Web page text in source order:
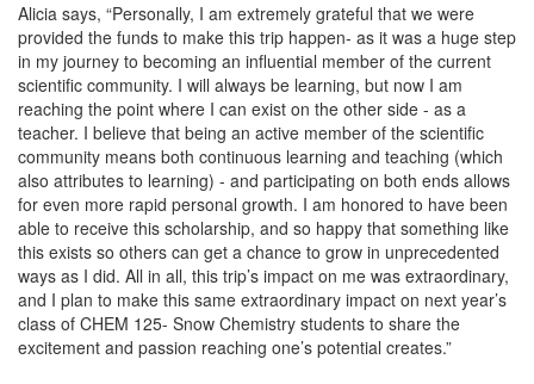
Alicia says, “Personally, I am extremely grateful that we were
provided the funds to make this trip happen- as it was a huge step
in my journey to becoming an influential member of the current
scientific community. I will always be learning, but now I am
reaching the point where I can exist on the other side - as a
teacher. I believe that being an active member of the scientific
community means both continuous learning and teaching (which
also attributes to learning) - and participating on both ends allows
for even more rapid personal growth. I am honored to have been
able to receive this scholarship, and so happy that something like
this exists so others can get a chance to grow in unprecedented
ways as I did. All in all, this trip’s impact on me was extraordinary,
and I plan to make this same extraordinary impact on next year’s
class of CHEM 125- Snow Chemistry students to share the
excitement and passion reaching one’s potential creates.”